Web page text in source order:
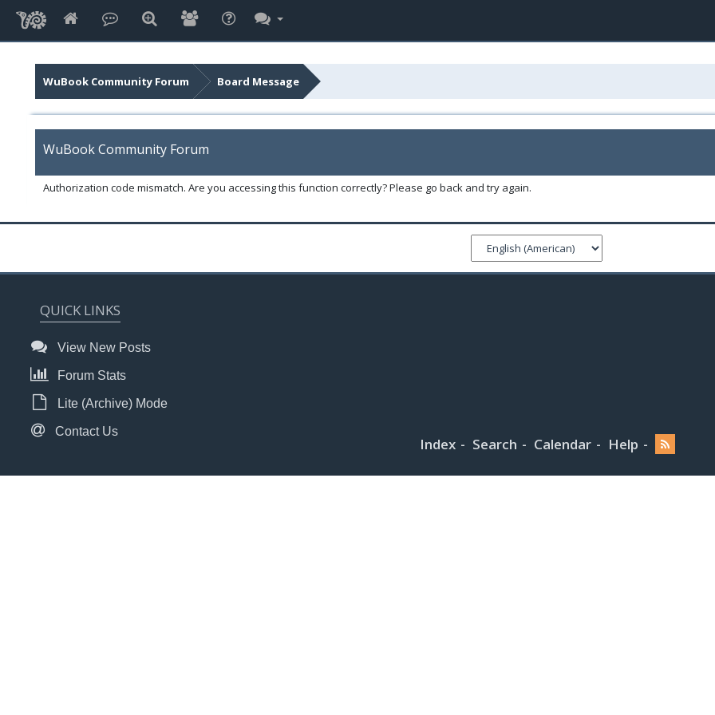
WuBook Community Forum Board Message
WuBook Community Forum
Authorization code mismatch. Are you accessing this function correctly? Please go back and try again.
QUICK LINKS
View New Posts
Forum Stats
Lite (Archive) Mode
Contact Us
Index Search Calendar Help